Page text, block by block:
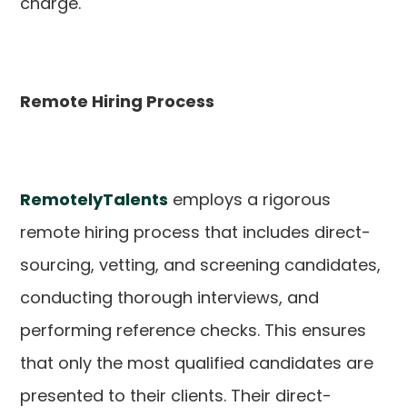
Remote Hiring Process
RemotelyTalents employs a rigorous
remote hiring process that includes direct-
sourcing, vetting, and screening candidates,
conducting thorough interviews, and
performing reference checks. This ensures
that only the most qualified candidates are
presented to their clients. Their direct-